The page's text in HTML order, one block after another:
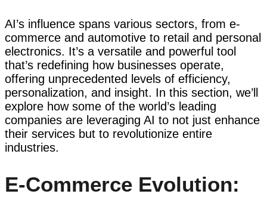
AI’s influence spans various sectors, from e-
commerce and automotive to retail and personal
electronics. It’s a versatile and powerful tool
that’s redefining how businesses operate,
offering unprecedented levels of efficiency,
personalization, and insight. In this section, we’ll
explore how some of the world’s leading
companies are leveraging AI to not just enhance
their services but to revolutionize entire
industries.
E-Commerce Evolution: